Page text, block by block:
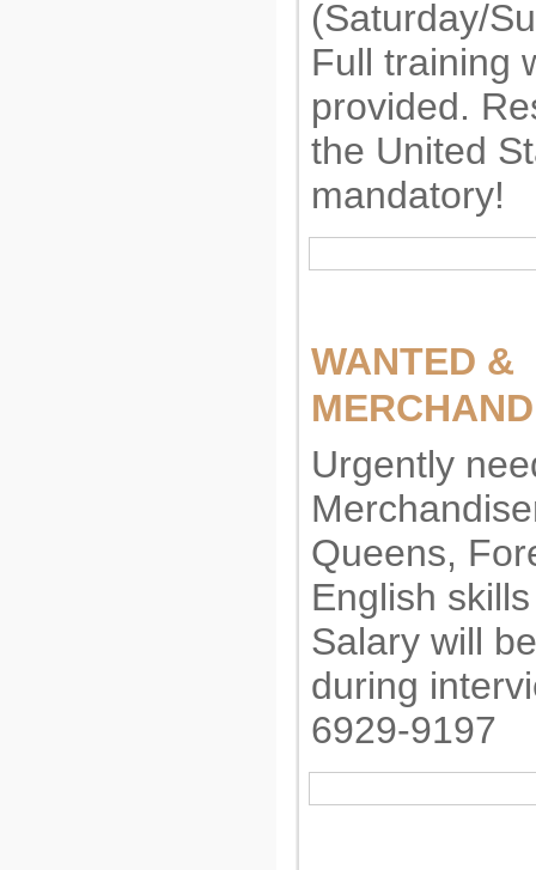
(Saturday/
Full training
provided.
the United
mandatory!
WANTED &
Urgently
Queens,
English
Salary will
during
6929-9197